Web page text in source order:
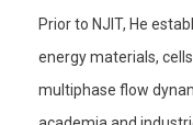
Prior to NJIT, He
energy materials,
multiphase flow